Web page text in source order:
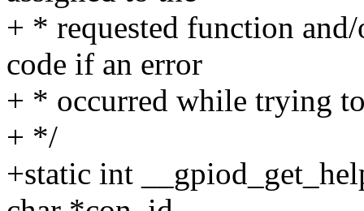
+ * requested function
code if an error
+ * occurred while trying
+ */
+static int